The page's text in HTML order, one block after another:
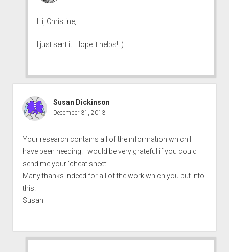
Hi, Christine,
I just sent it. Hope it helps! :)
Susan Dickinson
December 31, 2013
Your research contains all of the information which I
have been needing. I would be very grateful if you could
send me your ‘cheat sheet’.
Many thanks indeed for all of the work which you put into
this.
Susan